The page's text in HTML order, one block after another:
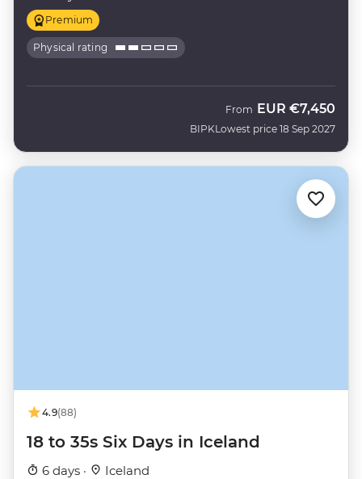
Premium
Physical rating
BIPK
From EUR €7,450
Lowest price 18 Sep 2027
4.9(88)
18 to 35s Six Days in Iceland
6 days · Iceland